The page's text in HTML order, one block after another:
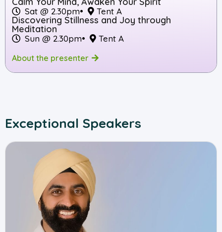
Sat @ 2.30pm• Tent A
Discovering Stillness and Joy through
Meditation
Sun @ 2.30pm• Tent A
About the presenter
Exceptional Speakers